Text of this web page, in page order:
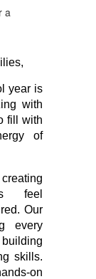
year is
with
fill with
of
feel
Our
every
skills.
on